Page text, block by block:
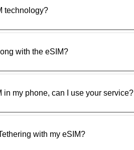
technology?
with the eSIM?
in my phone, can I use your service?
with my eSIM?